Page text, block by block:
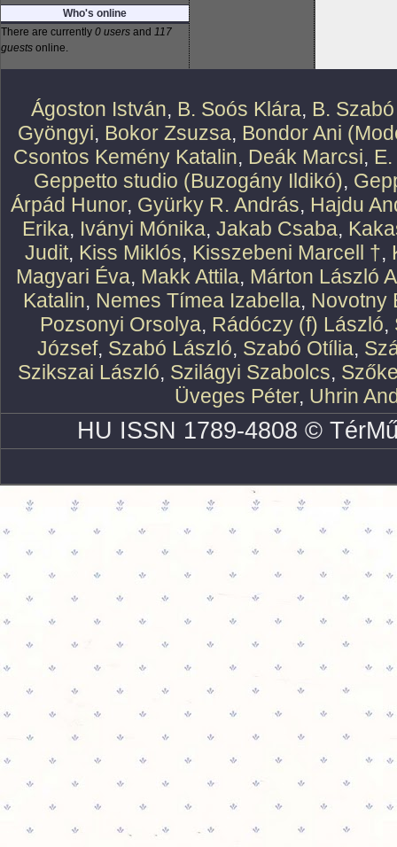
Who's online
There are currently 0 users and 117
guests online.
Ágoston István, B. Soós Klára, B.
Gyöngyi, Bokor Zsuzsa, Bondor Ani
Csontos Kemény Katalin, Deák Marcsi,
Geppetto studio (Buzogány Ildikó),
Árpád Hunor, Gyürky R. András, Hajdu
Erika, Iványi Mónika, Jakab Csaba,
Judit, Kiss Miklós, Kisszebeni Marcell †,
Magyari Éva, Makk Attila, Márton László
Katalin, Nemes Tímea Izabella, Novotny
Pozsonyi Orsolya, Rádóczy (f) László,
József, Szabó László, Szabó Otília,
Szikszai László, Szilágyi Szabolcs,
Üveges Péter, Uhrin
HU ISSN 1789-4808 ©